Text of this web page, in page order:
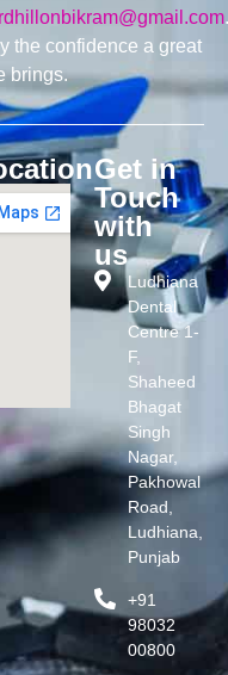
.
the confidence a great
brings.
Get in
Touch
with
us
Ludhiana
Dental
Centre 1-
F,
Shaheed
Bhagat
Singh
Nagar,
Pakhowal
Road,
Ludhiana,
Punjab
+91
98032
00800